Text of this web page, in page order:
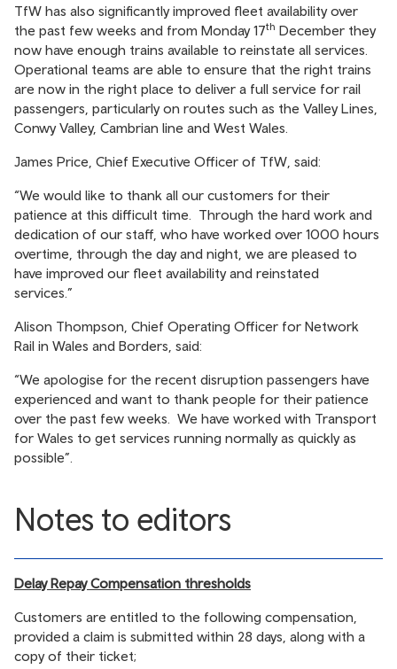
TfW has also significantly improved fleet availability over
the past few weeks and from Monday 17th December they
now have enough trains available to reinstate all services.
Operational teams are able to ensure that the right trains
are now in the right place to deliver a full service for rail
passengers, particularly on routes such as the Valley Lines,
Conwy Valley, Cambrian line and West Wales.
James Price, Chief Executive Officer of TfW, said:
“We would like to thank all our customers for their
patience at this difficult time. Through the hard work and
dedication of our staff, who have worked over 1000 hours
overtime, through the day and night, we are pleased to
have improved our fleet availability and reinstated
services.”
Alison Thompson, Chief Operating Officer for Network
Rail in Wales and Borders, said:
“We apologise for the recent disruption passengers have
experienced and want to thank people for their patience
over the past few weeks. We have worked with Transport
for Wales to get services running normally as quickly as
possible”.
Notes to editors
Delay Repay Compensation thresholds
Customers are entitled to the following compensation,
provided a claim is submitted within 28 days, along with a
copy of their ticket;